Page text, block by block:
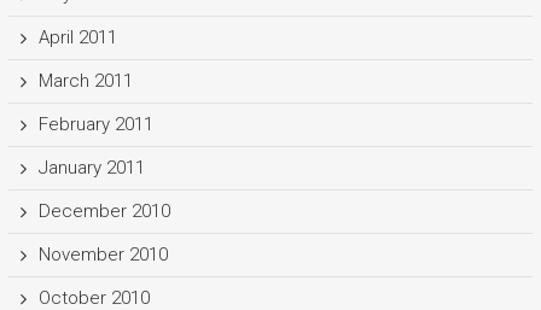
April 2011
March 2011
February 2011
January 2011
December 2010
November 2010
October 2010